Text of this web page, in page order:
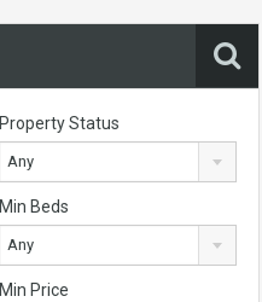
Property Status
Any
Min Beds
Any
Min Price